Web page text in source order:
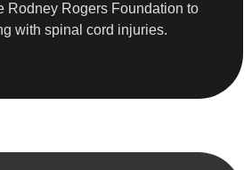
Rodney Rogers Foundation to
with spinal cord injuries.